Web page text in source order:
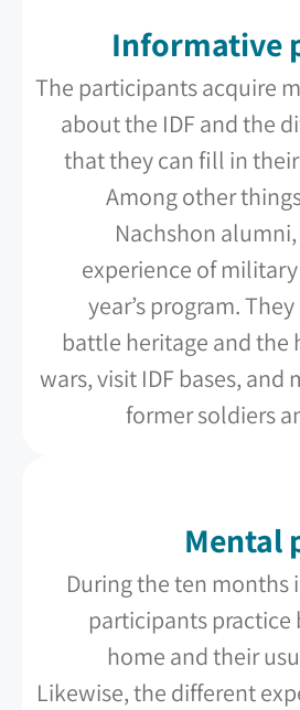
Informative
The participants acquire
about the IDF and the
that they can fill in
Among other
Nachshon
experience of
year’s program.
battle heritage and the
wars, visit IDF bases, and
former soldiers
Mental
During the ten months
participants practice
home and their
Likewise, the different